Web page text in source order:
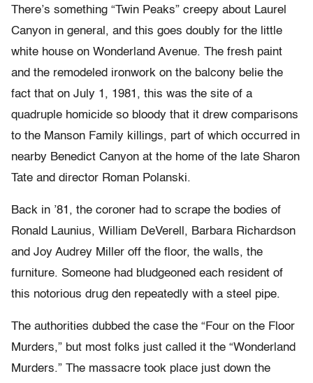
There’s something “Twin Peaks” creepy about Laurel
Canyon in general, and this goes doubly for the little
white house on Wonderland Avenue. The fresh paint
and the remodeled ironwork on the balcony belie the
fact that on July 1, 1981, this was the site of a
quadruple homicide so bloody that it drew comparisons
to the Manson Family killings, part of which occurred in
nearby Benedict Canyon at the home of the late Sharon
Tate and director Roman Polanski.
Back in ’81, the coroner had to scrape the bodies of
Ronald Launius, William DeVerell, Barbara Richardson
and Joy Audrey Miller off the floor, the walls, the
furniture. Someone had bludgeoned each resident of
this notorious drug den repeatedly with a steel pipe.
The authorities dubbed the case the “Four on the Floor
Murders,” but most folks just called it the “Wonderland
Murders.” The massacre took place just down the